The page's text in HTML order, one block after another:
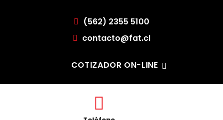
(562) 2355 5100
contacto@fat.cl
COTIZADOR ON-LINE